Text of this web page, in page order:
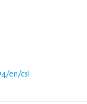
en/csl